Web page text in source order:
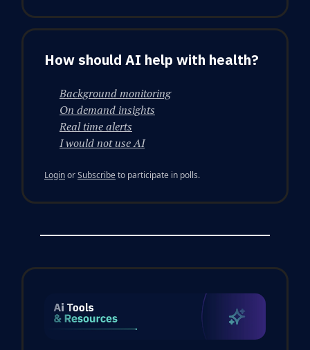
How should AI help with health?
Background monitoring
On demand insights
Real time alerts
I would not use AI
LoginorSubscribeto participate in polls.